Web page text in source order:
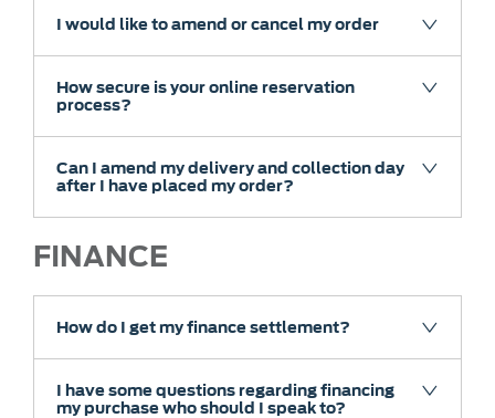
I would like to amend or cancel my order
How secure is your online reservation
process?
Can I amend my delivery and collection day
after I have placed my order?
FINANCE
How do I get my finance settlement?
I have some questions regarding financing
my purchase who should I speak to?